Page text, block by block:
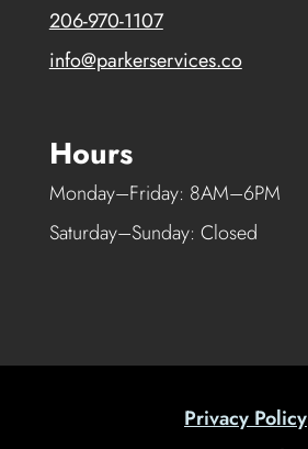
206-970-1107
info@parkerservices.co
Hours
Monday–Friday: 8AM–6PM
Saturday–Sunday: Closed
Privacy Policy